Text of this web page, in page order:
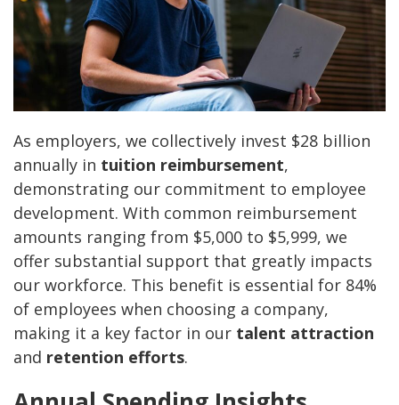
As employers, we collectively invest $28 billion
annually in tuition reimbursement,
demonstrating our commitment to employee
development. With common reimbursement
amounts ranging from $5,000 to $5,999, we
offer substantial support that greatly impacts
our workforce. This benefit is essential for 84%
of employees when choosing a company,
making it a key factor in our talent attraction
and retention efforts.